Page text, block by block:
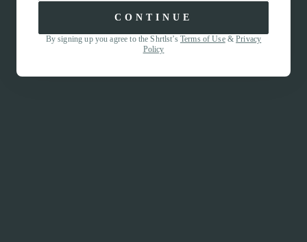
CONTINUE
By signing up you agree to the Shrtlst’s Terms of Use&Privacy
Policy